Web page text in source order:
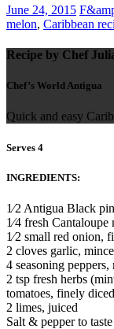
June 24, 2015
melon, Caribbean
Recipe by Chef
Chef’s World Antigua
Quick and easy
Serves 4
INGREDIENTS:
1⁄2 Antigua Black
1⁄4 fresh
1⁄2 small red onion,
2 cloves garlic,
4 seasoning peppers,
2 tsp fresh herbs
tomatoes, finely diced
2 limes, juiced
Salt & pepper to taste